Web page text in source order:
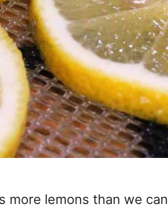
more lemons than we can